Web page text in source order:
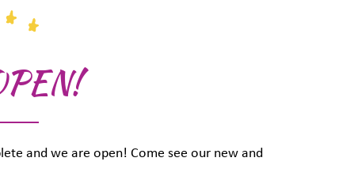
and we are open! Come see our new and